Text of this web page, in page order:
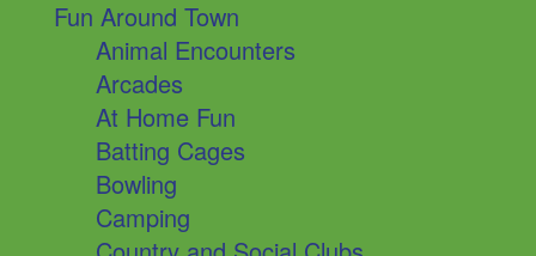
Fun Around Town
Animal Encounters
Arcades
At Home Fun
Batting Cages
Bowling
Camping